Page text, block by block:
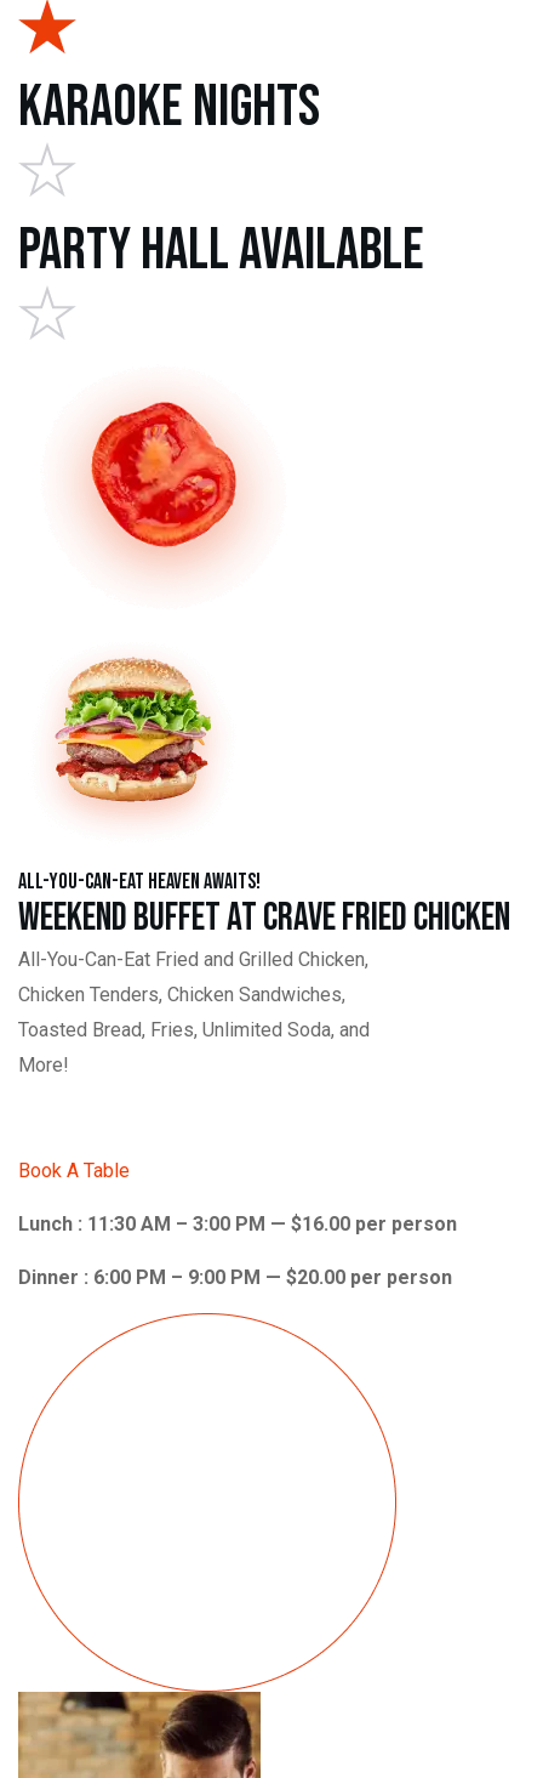
Karaoke Nights
Party Hall Available
All-You-Can-Eat Heaven Awaits!
Weekend Buffet at Crave Fried Chicken
All-You-Can-Eat Fried and Grilled Chicken,
Chicken Tenders, Chicken Sandwiches,
Toasted Bread, Fries, Unlimited Soda, and
More!
Book A Table
Lunch : 11:30 AM – 3:00 PM — $16.00 per person
Dinner : 6:00 PM – 9:00 PM — $20.00 per person